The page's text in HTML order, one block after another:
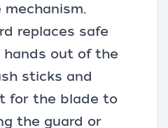
replaces safe
hands out of the
sticks and
for the blade to
the guard or